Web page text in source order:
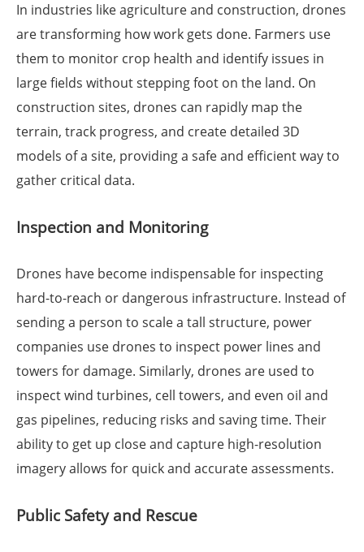
In industries like agriculture and construction, drones
are transforming how work gets done. Farmers use
them to monitor crop health and identify issues in
large fields without stepping foot on the land. On
construction sites, drones can rapidly map the
terrain, track progress, and create detailed 3D
models of a site, providing a safe and efficient way to
gather critical data.
Inspection and Monitoring
Drones have become indispensable for inspecting
hard-to-reach or dangerous infrastructure. Instead of
sending a person to scale a tall structure, power
companies use drones to inspect power lines and
towers for damage. Similarly, drones are used to
inspect wind turbines, cell towers, and even oil and
gas pipelines, reducing risks and saving time. Their
ability to get up close and capture high-resolution
imagery allows for quick and accurate assessments.
Public Safety and Rescue